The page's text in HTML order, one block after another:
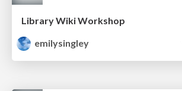
Library Wiki Workshop
emilysingley